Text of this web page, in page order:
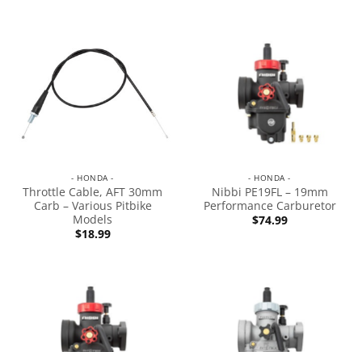
- HONDA -
Throttle Cable, AFT 30mm
Carb – Various Pitbike
Models
$18.99
- HONDA -
Nibbi PE19FL – 19mm
Performance Carburetor
$74.99